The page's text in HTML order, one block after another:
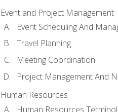
Event and Project Management
Event Scheduling And
Travel Planning
Meeting Coordination
Project Management And
Human Resources
Human Resources